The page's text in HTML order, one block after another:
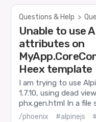
Questions & Help >
Unable to use
attributes on
Heex template
I am trying to use
1.7.10, using dead
phx.gen.html In a file
/phoenix #alpinejs